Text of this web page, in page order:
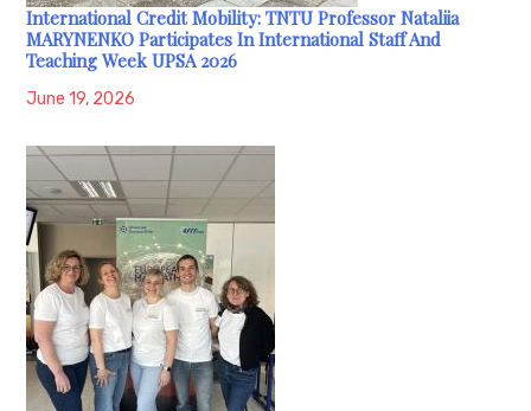
International Credit Mobility: TNTU Professor Nataliia
MARYNENKO Participates In International Staff And
Teaching Week UPSA 2026
June 19, 2026